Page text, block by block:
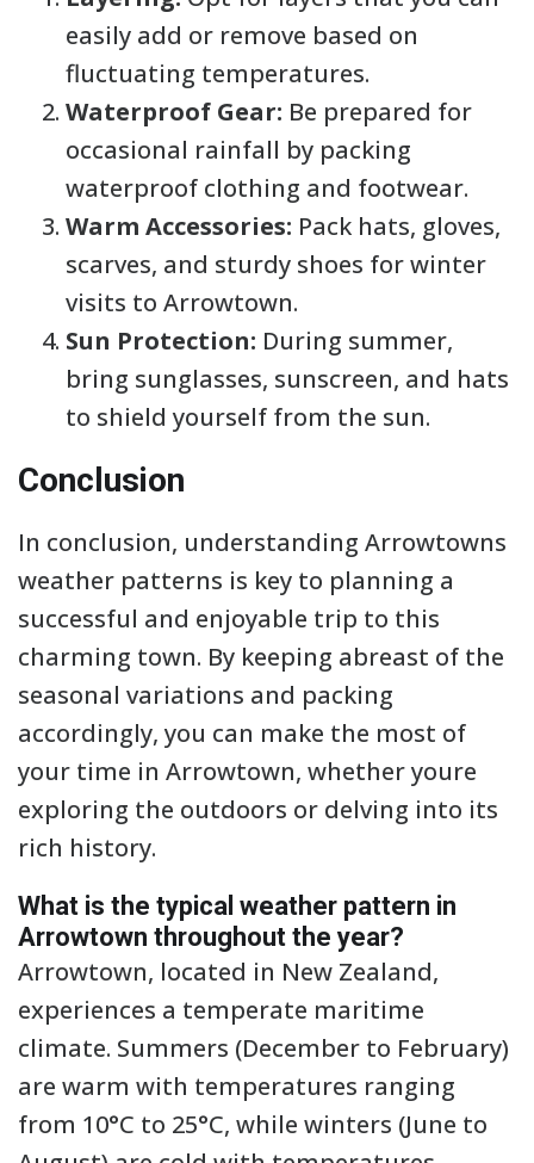
easily add or remove based on
fluctuating temperatures.
Waterproof Gear: Be prepared for
occasional rainfall by packing
waterproof clothing and footwear.
Warm Accessories: Pack hats, gloves,
scarves, and sturdy shoes for winter
visits to Arrowtown.
Sun Protection: During summer,
bring sunglasses, sunscreen, and hats
to shield yourself from the sun.
Conclusion
In conclusion, understanding Arrowtowns
weather patterns is key to planning a
successful and enjoyable trip to this
charming town. By keeping abreast of the
seasonal variations and packing
accordingly, you can make the most of
your time in Arrowtown, whether youre
exploring the outdoors or delving into its
rich history.
What is the typical weather pattern in
Arrowtown throughout the year?
Arrowtown, located in New Zealand,
experiences a temperate maritime
climate. Summers (December to February)
are warm with temperatures ranging
from 10°C to 25°C, while winters (June to